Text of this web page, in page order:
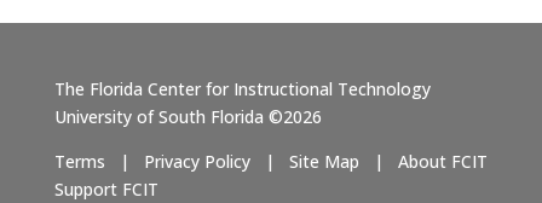
The Florida Center for Instructional Technology
University of South Florida ©2026
Terms | Privacy Policy| Site Map | About FCIT
Support FCIT